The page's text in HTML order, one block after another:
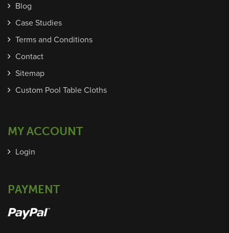
Blog
Case Studies
Terms and Conditions
Contact
Sitemap
Custom Pool Table Cloths
MY ACCOUNT
Login
PAYMENT